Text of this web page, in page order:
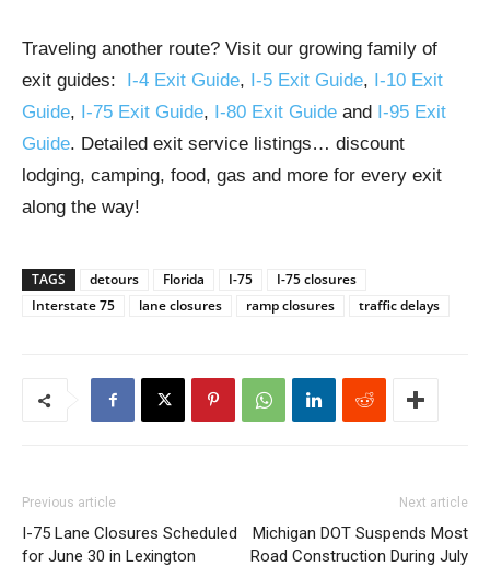
Traveling another route? Visit our growing family of
exit guides: I-4 Exit Guide, I-5 Exit Guide, I-10 Exit
Guide, I-75 Exit Guide, I-80 Exit Guide and I-95 Exit
Guide. Detailed exit service listings… discount
lodging, camping, food, gas and more for every exit
along the way!
TAGS detours Florida I-75
I-75 closures
Interstate 75
lane closures ramp closures traffic delays
Previous article
I-75 Lane Closures Scheduled
for June 30 in Lexington
Next article
Michigan DOT Suspends Most
Road Construction During July